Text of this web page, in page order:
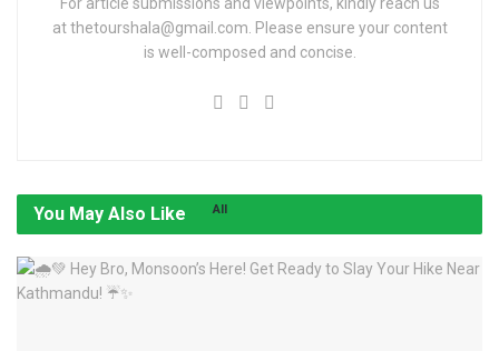
For article submissions and viewpoints, kindly reach us
at thetourshala@gmail.com. Please ensure your content
is well-composed and concise.
You May Also Like All